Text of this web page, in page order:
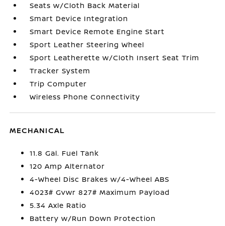
Seats w/Cloth Back Material
Smart Device Integration
Smart Device Remote Engine Start
Sport Leather Steering Wheel
Sport Leatherette w/Cloth Insert Seat Trim
Tracker System
Trip Computer
Wireless Phone Connectivity
MECHANICAL
11.8 Gal. Fuel Tank
120 Amp Alternator
4-Wheel Disc Brakes w/4-Wheel ABS
4023# Gvwr 827# Maximum Payload
5.34 Axle Ratio
Battery w/Run Down Protection